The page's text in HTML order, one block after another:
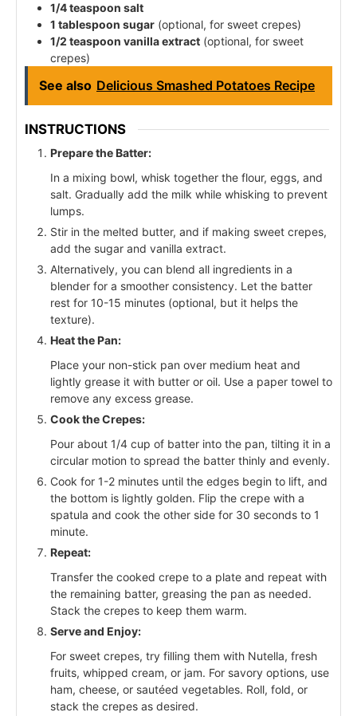
1/4 teaspoon salt
1 tablespoon sugar (optional, for sweet crepes)
1/2 teaspoon vanilla extract (optional, for sweet
crepes)
See also Delicious Smashed Potatoes Recipe
INSTRUCTIONS
Prepare the Batter:
In a mixing bowl, whisk together the flour, eggs, and
salt. Gradually add the milk while whisking to prevent
lumps.
Stir in the melted butter, and if making sweet crepes,
add the sugar and vanilla extract.
Alternatively, you can blend all ingredients in a
blender for a smoother consistency. Let the batter
rest for 10-15 minutes (optional, but it helps the
texture).
Heat the Pan:
Place your non-stick pan over medium heat and
lightly grease it with butter or oil. Use a paper towel to
remove any excess grease.
Cook the Crepes:
Pour about 1/4 cup of batter into the pan, tilting it in a
circular motion to spread the batter thinly and evenly.
Cook for 1-2 minutes until the edges begin to lift, and
the bottom is lightly golden. Flip the crepe with a
spatula and cook the other side for 30 seconds to 1
minute.
Repeat:
Transfer the cooked crepe to a plate and repeat with
the remaining batter, greasing the pan as needed.
Stack the crepes to keep them warm.
Serve and Enjoy:
For sweet crepes, try filling them with Nutella, fresh
fruits, whipped cream, or jam. For savory options, use
ham, cheese, or sautéed vegetables. Roll, fold, or
stack the crepes as desired.